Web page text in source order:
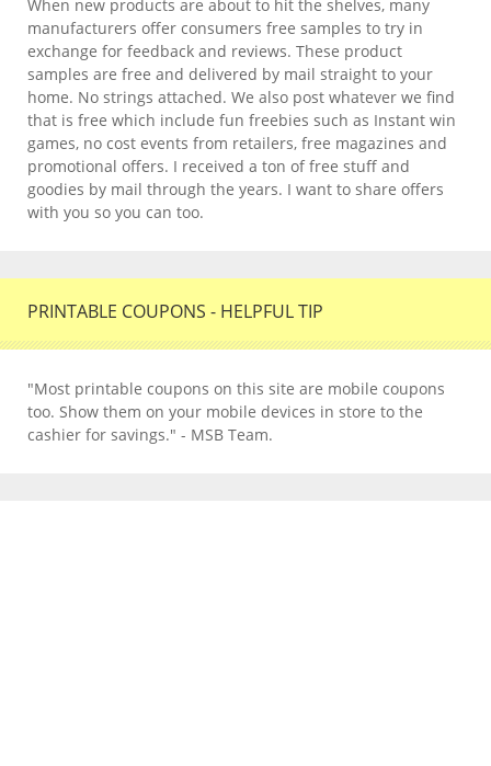
When new products are about to hit the shelves, many
manufacturers offer consumers free samples to try in
exchange for feedback and reviews. These product
samples are free and delivered by mail straight to your
home. No strings attached. We also post whatever we find
that is free which include fun freebies such as Instant win
games, no cost events from retailers, free magazines and
promotional offers. I received a ton of free stuff and
goodies by mail through the years. I want to share offers
with you so you can too.
PRINTABLE COUPONS - HELPFUL TIP
"Most printable coupons on this site are mobile coupons
too. Show them on your mobile devices in store to the
cashier for savings." - MSB Team.